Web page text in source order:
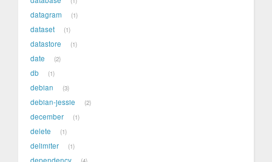
datagram 1
dataset 1
datastore 1
date 2
db 1
debian 3
debian-jessie 2
december 1
delete 1
delimiter 1